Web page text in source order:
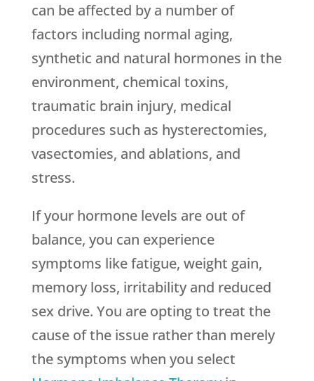
can be affected by a number of
factors including normal aging,
synthetic and natural hormones in the
environment, chemical toxins,
traumatic brain injury, medical
procedures such as hysterectomies,
vasectomies, and ablations, and
stress.
If your hormone levels are out of
balance, you can experience
symptoms like fatigue, weight gain,
memory loss, irritability and reduced
sex drive. You are opting to treat the
cause of the issue rather than merely
the symptoms when you select